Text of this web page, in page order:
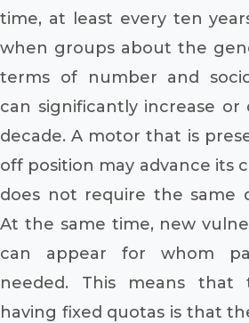
time, at least every ten
when groups about the
terms of number and
can significantly increase or
decade. A motor that is
off position may advance its
does not require the same
At the same time, new
can appear for whom
needed. This means that
having fixed quotas is that